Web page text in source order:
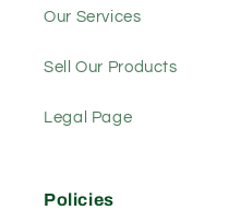
Our Services
Sell Our Products
Legal Page
Policies